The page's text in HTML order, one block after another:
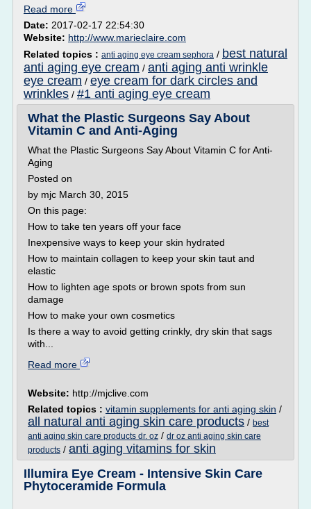
Read more
Date: 2017-02-17 22:54:30
Website: http://www.marieclaire.com
Related topics : anti aging eye cream sephora / best natural
anti aging eye cream / anti aging anti wrinkle
eye cream / eye cream for dark circles and
wrinkles / #1 anti aging eye cream
What the Plastic Surgeons Say About
Vitamin C and Anti-Aging
What the Plastic Surgeons Say About Vitamin C for Anti-
Aging
Posted on
by mjc March 30, 2015
On this page:
How to take ten years off your face
Inexpensive ways to keep your skin hydrated
How to maintain collagen to keep your skin taut and
elastic
How to lighten age spots or brown spots from sun
damage
How to make your own cosmetics
Is there a way to avoid getting crinkly, dry skin that sags
with...
Read more
Website: http://mjclive.com
Related topics : vitamin supplements for anti aging skin /
all natural anti aging skin care products / best
anti aging skin care products dr. oz / dr oz anti aging skin care
products / anti aging vitamins for skin
Illumira Eye Cream - Intensive Skin Care
Phytoceramide Formula